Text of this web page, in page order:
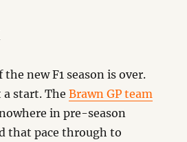
new F1 season is over.
a start. TheBrawn GP team
in pre-season
that pace through to